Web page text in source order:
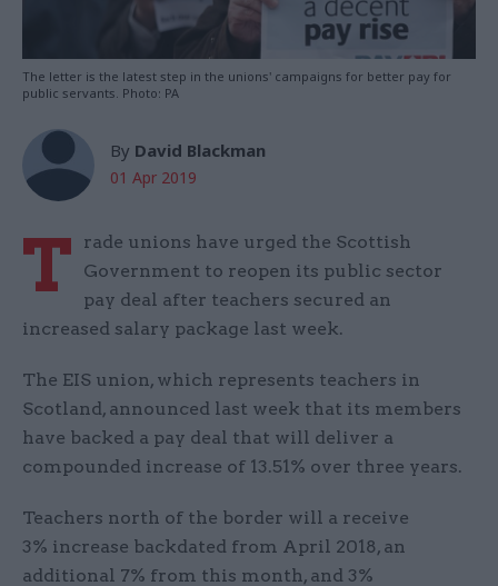
The letter is the latest step in the unions' campaigns for better pay for
public servants. Photo: PA
By David Blackman
01 Apr 2019
T
rade unions have urged the Scottish
Government to reopen its public sector
pay deal after teachers secured an
increased salary package last week.
The EIS union, which represents teachers in
Scotland, announced last week that its members
have backed a pay deal that will deliver a
compounded increase of 13.51% over three years.
Teachers north of the border will a receive
3% increase backdated from April 2018, an
additional 7% from this month, and 3%